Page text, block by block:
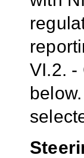
VI.2. -